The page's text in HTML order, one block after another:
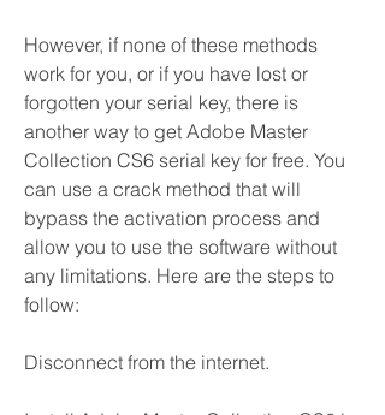
However, if none of these methods
work for you, or if you have lost or
forgotten your serial key, there is
another way to get Adobe Master
Collection CS6 serial key for free. You
can use a crack method that will
bypass the activation process and
allow you to use the software without
any limitations. Here are the steps to
follow:
Disconnect from the internet.